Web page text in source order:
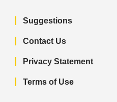
Suggestions
Contact Us
Privacy Statement
Terms of Use